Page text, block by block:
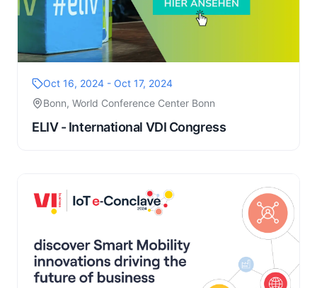
Oct 16, 2024 - Oct 17, 2024
Bonn, World Conference Center Bonn
ELIV - International VDI Congress